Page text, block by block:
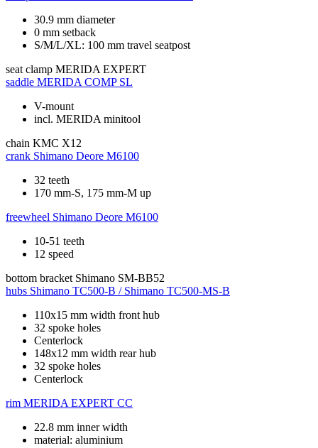
30.9 mm diameter
0 mm setback
S/M/L/XL: 100 mm travel seatpost
seat clamp MERIDA EXPERT
saddle MERIDA COMP SL
V-mount
incl. MERIDA minitool
chain KMC X12
crank Shimano Deore M6100
32 teeth
170 mm-S, 175 mm-M up
freewheel Shimano Deore M6100
10-51 teeth
12 speed
bottom bracket Shimano SM-BB52
hubs Shimano TC500-B / Shimano TC500-MS-B
110x15 mm width front hub
32 spoke holes
Centerlock
148x12 mm width rear hub
32 spoke holes
Centerlock
rim MERIDA EXPERT CC
22.8 mm inner width
material: aluminium